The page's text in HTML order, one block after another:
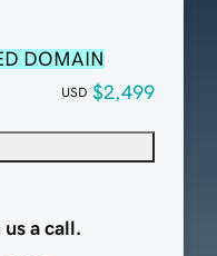
DOMAIN
USD $2,499
a call.